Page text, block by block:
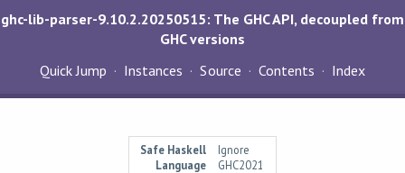
ghc-lib-parser-9.10.2.20250515: The GHC API, decoupled from
GHC versions
Quick Jump
Instances Source Contents Index
Safe Haskell
Ignore
Language
GHC2021